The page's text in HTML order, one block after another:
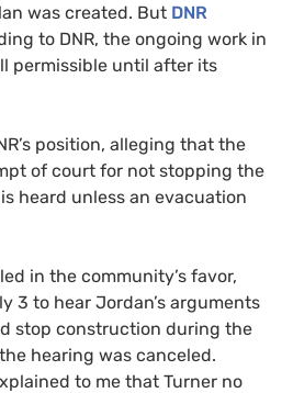
was created. But DNR
to DNR, the ongoing work in
permissible until after its
’s position, alleging that the
of court for not stopping the
heard unless an evacuation
in the community’s favor,
3 to hear Jordan’s arguments
stop construction during the
hearing was canceled.
to me that Turner no